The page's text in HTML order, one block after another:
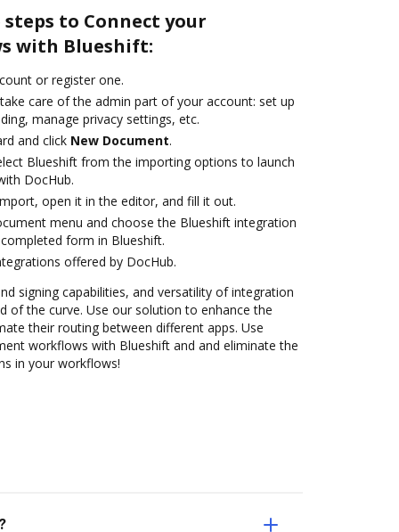
to Connect your
with Blueshift:
or register one.
care of the admin part of your account: set up
manage privacy settings, etc.
and click New Document.
Blueshift from the importing options to launch
DocHub.
open it in the editor, and fill it out.
menu and choose the Blueshift integration
form in Blueshift.
offered by DocHub.
signing capabilities, and versatility of integration
of the curve. Use our solution to enhance the
their routing between different apps. Use
workflows with Blueshift and and eliminate the
in your workflows!